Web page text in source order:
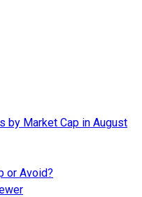
by Market Cap in August
or Avoid?